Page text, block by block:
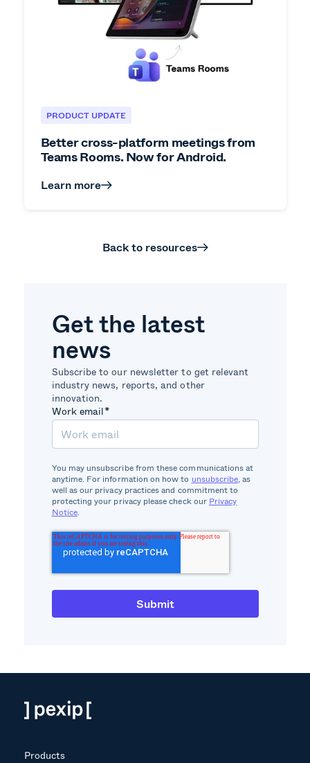
PRODUCT UPDATE
Better cross-platform meetings from
Teams Rooms. Now for Android.
Learn more
Back to resources
Get the latest
news
Subscribe to our newsletter to get relevant
industry news, reports, and other
innovation.
Work email*
You may unsubscribe from these communications at
anytime. For information on how to unsubscribe, as
well as our privacy practices and commitment to
protecting your privacy please check our Privacy
Notice.
Products